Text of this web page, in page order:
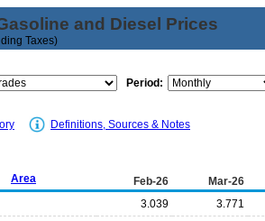
and Diesel Prices
Taxes)
Period:
Definitions, Sources & Notes
Area Feb-26
Mar-26
3.039
3.771